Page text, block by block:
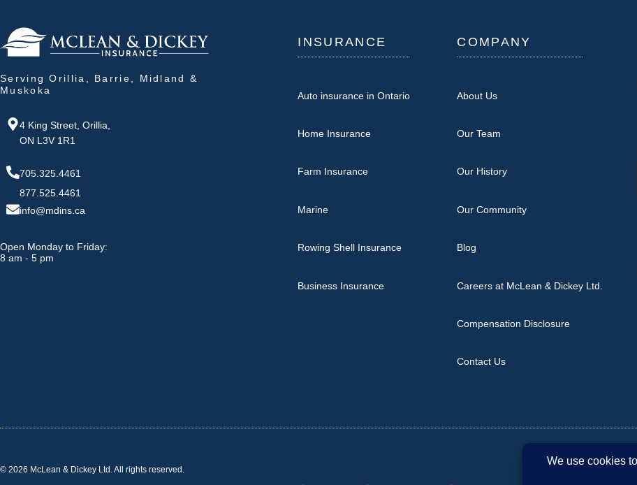
Serving Orillia, Barrie, Midland &
Muskoka
4 King Street, Orillia,
ON L3V 1R1
705.325.4461
877.525.4461
info@mdins.ca
Open Monday to Friday:
8 am - 5 pm
INSURANCE
Auto insurance in Ontario
Home Insurance
Farm Insurance
Marine
Rowing Shell Insurance
Business Insurance
COMPANY
About Us
Our Team
Our History
Our Community
Blog
Careers at McLean & Dickey Ltd.
Compensation Disclosure
Contact Us
© 2026 McLean & Dickey Ltd. All rights reserved.